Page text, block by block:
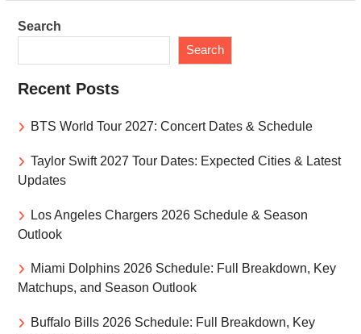
Search
Search
Recent Posts
BTS World Tour 2027: Concert Dates & Schedule
Taylor Swift 2027 Tour Dates: Expected Cities & Latest
Updates
Los Angeles Chargers 2026 Schedule & Season
Outlook
Miami Dolphins 2026 Schedule: Full Breakdown, Key
Matchups, and Season Outlook
Buffalo Bills 2026 Schedule: Full Breakdown, Key